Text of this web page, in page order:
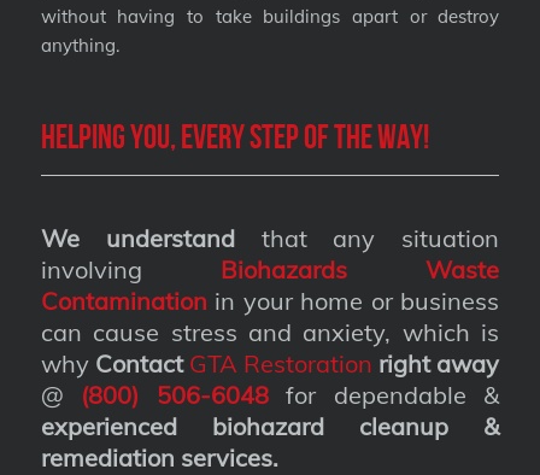
without having to take buildings apart or destroy
anything.
Helping you, every step of the way!
We understandthat any situation
involving Biohazards Waste
Contamination in your home or business
can cause stress and anxiety, which is
why Contact GTA Restoration right away
@ (800) 506-6048for dependable &
experienced biohazard cleanup &
remediation services.